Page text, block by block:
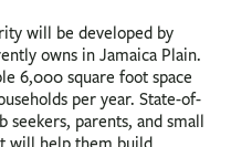
will be developed by
owns in Jamaica Plain.
6,000 square foot space
per year. State-of-
parents, and small